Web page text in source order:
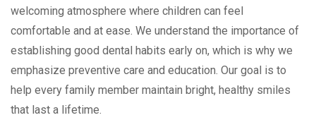
welcoming atmosphere where children can feel
comfortable and at ease. We understand the importance of
establishing good dental habits early on, which is why we
emphasize preventive care and education. Our goal is to
help every family member maintain bright, healthy smiles
that last a lifetime.